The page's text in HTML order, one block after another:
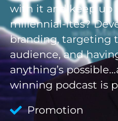
with it and keep up
millennial-ites?
branding, targeting
audience, and
anything’s
winning podcast is
Promotion